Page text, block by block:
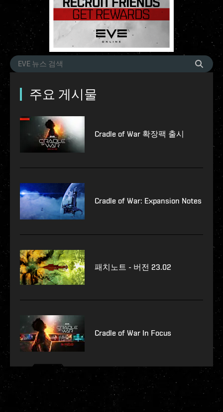
주요 게시물
Cradle of War 확장팩 출시
Cradle of War: Expansion Notes
패치노트 - 버전 23.02
Cradle of War In Focus